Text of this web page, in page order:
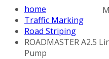
home
Traffic Marking
Road Striping
ROADMASTER A2.5
Pump